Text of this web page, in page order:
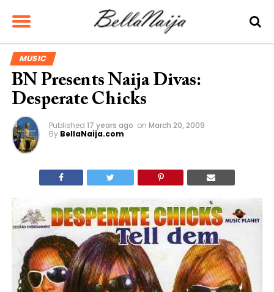
MUSIC
BN Presents Naija Divas:
Desperate Chicks
Published 17 years ago on March 20, 2009
By BellaNaija.com